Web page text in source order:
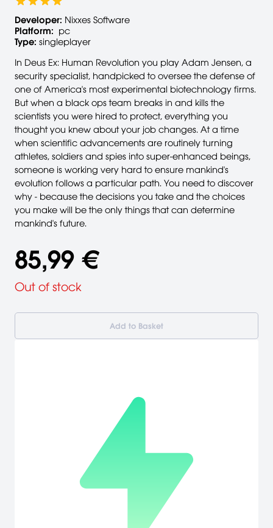
Developer: Nixxes Software
Platform: pc
Type: singleplayer
In Deus Ex: Human Revolution you play Adam Jensen, a
security specialist, handpicked to oversee the defense of
one of America's most experimental biotechnology firms.
But when a black ops team breaks in and kills the
scientists you were hired to protect, everything you
thought you knew about your job changes. At a time
when scientific advancements are routinely turning
athletes, soldiers and spies into super-enhanced beings,
someone is working very hard to ensure mankind's
evolution follows a particular path. You need to discover
why - because the decisions you take and the choices
you make will be the only things that can determine
mankind's future.
85,99 €
Out of stock
Add to Basket